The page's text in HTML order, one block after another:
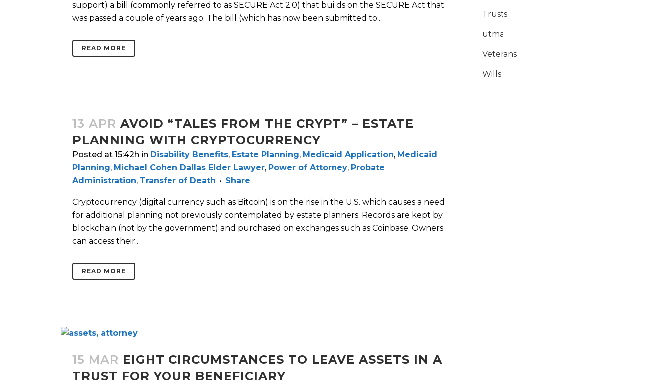
support) a bill (commonly referred to as SECURE Act 2.0) that builds on the SECURE Act that
was passed a couple of years ago. The bill (which has now been submitted to...
READ MORE
13 APR AVOID “TALES FROM THE CRYPT” – ESTATE
PLANNING WITH CRYPTOCURRENCY
Posted at 15:42h in Disability Benefits, Estate Planning, Medicaid Application, Medicaid
Planning, Michael Cohen Dallas Elder Lawyer, Power of Attorney, Probate
Administration, Transfer of Death Share
Cryptocurrency (digital currency such as Bitcoin) is on the rise in the U.S. which causes a need
for additional planning not previously contemplated by estate planners. Records are kept by
blockchain (not by the government) and purchased on exchanges such as Coinbase. Owners
can access their...
READ MORE
15 MAR EIGHT CIRCUMSTANCES TO LEAVE ASSETS IN A
TRUST FOR YOUR BENEFICIARY
Trusts
utma
Veterans
Wills